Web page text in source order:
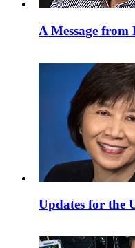
A Message
Updates for the